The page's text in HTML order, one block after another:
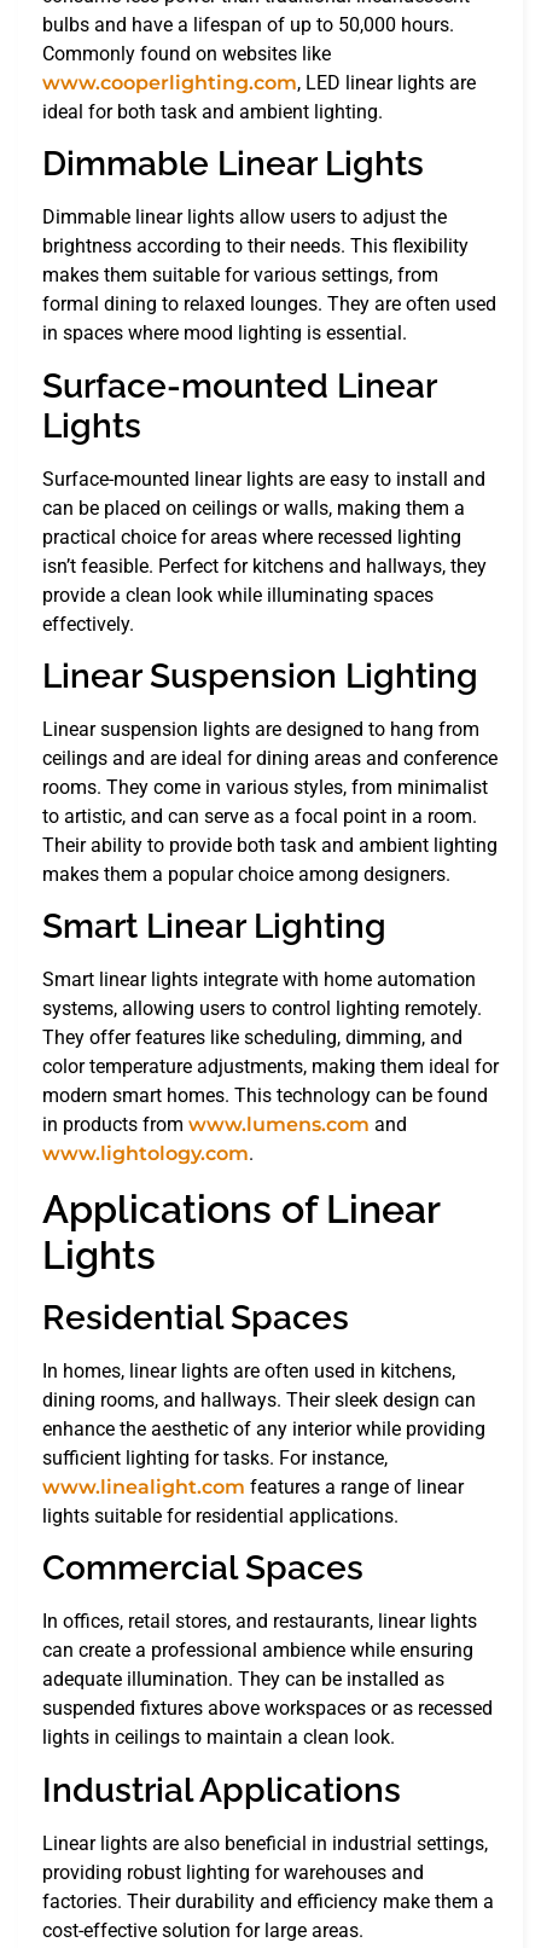
bulbs and have a lifespan of up to 50,000 hours.
Commonly found on websites like
www.cooperlighting.com, LED linear lights are
ideal for both task and ambient lighting.
Dimmable Linear Lights
Dimmable linear lights allow users to adjust the
brightness according to their needs. This flexibility
makes them suitable for various settings, from
formal dining to relaxed lounges. They are often used
in spaces where mood lighting is essential.
Surface-mounted Linear
Lights
Surface-mounted linear lights are easy to install and
can be placed on ceilings or walls, making them a
practical choice for areas where recessed lighting
isn’t feasible. Perfect for kitchens and hallways, they
provide a clean look while illuminating spaces
effectively.
Linear Suspension Lighting
Linear suspension lights are designed to hang from
ceilings and are ideal for dining areas and conference
rooms. They come in various styles, from minimalist
to artistic, and can serve as a focal point in a room.
Their ability to provide both task and ambient lighting
makes them a popular choice among designers.
Smart Linear Lighting
Smart linear lights integrate with home automation
systems, allowing users to control lighting remotely.
They offer features like scheduling, dimming, and
color temperature adjustments, making them ideal for
modern smart homes. This technology can be found
in products from www.lumens.com and
www.lightology.com.
Applications of Linear
Lights
Residential Spaces
In homes, linear lights are often used in kitchens,
dining rooms, and hallways. Their sleek design can
enhance the aesthetic of any interior while providing
sufficient lighting for tasks. For instance,
www.linealight.com features a range of linear
lights suitable for residential applications.
Commercial Spaces
In offices, retail stores, and restaurants, linear lights
can create a professional ambience while ensuring
adequate illumination. They can be installed as
suspended fixtures above workspaces or as recessed
lights in ceilings to maintain a clean look.
Industrial Applications
Linear lights are also beneficial in industrial settings,
providing robust lighting for warehouses and
factories. Their durability and efficiency make them a
cost-effective solution for large areas.